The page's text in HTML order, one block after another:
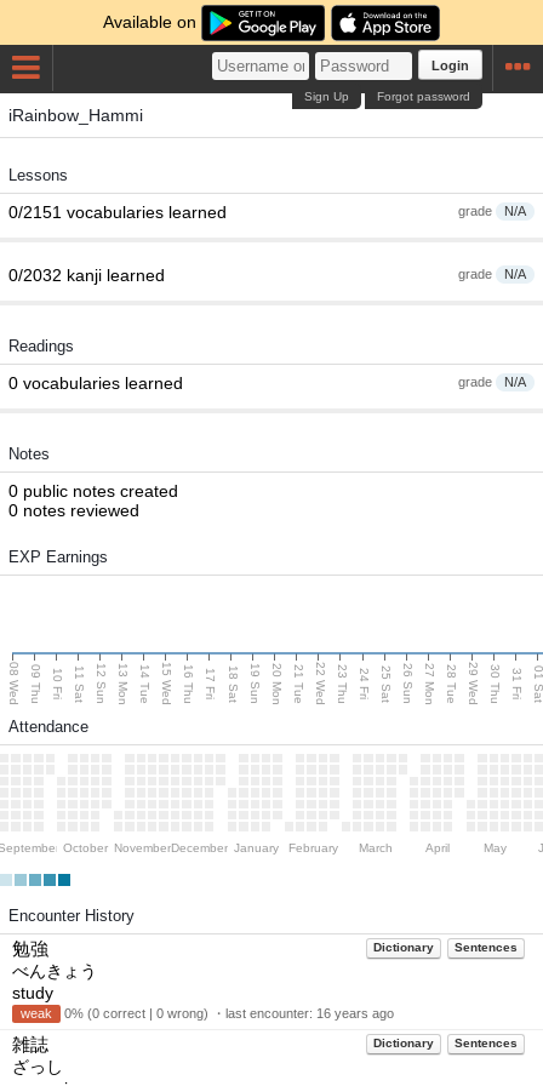
Available on
Login
Forgot password
Sign Up
iRainbow_Hammi
Lessons
grade N/A
0/2151 vocabularies learned
grade N/A
0/2032 kanji learned
Readings
grade N/A
0 vocabularies learned
Notes
0 public notes created
0 notes reviewed
EXP Earnings
08 Wed 09 Thu 10 Fri 11 Sat 12 Sun 13 Mon 14 Tue 15 Wed 16 Thu 17 Fri 18 Sat 19 Sun 20 Mon 21 Tue 22 Wed 23 Thu 24 Fri 25 Sat 26 Sun 27 Mon 28 Tue 29 Wed 30 Thu 31 Fri 01
Attendance
October NovemberDecember January February March April May
Encounter History
Dictionary Sentences
勉強
べんきょう
study
weak 0% (0 correct | 0 wrong) ・last encounter: 16 years ago
Dictionary Sentences
雑誌
ざっし